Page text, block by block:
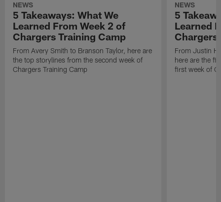
NEWS
5 Takeaways: What We
Learned From Week 2 of
Chargers Training Camp
From Avery Smith to Branson Taylor, here are
the top storylines from the second week of
Chargers Training Camp
NEWS
5
Learned
Chargers
From Justin
here are the
first week of